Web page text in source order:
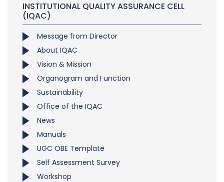
INSTITUTIONAL QUALITY ASSURANCE CELL
(IQAC)
Message from Director
About IQAC
Vision & Mission
Organogram and Function
Sustainability
Office of the IQAC
News
Manuals
UGC OBE Template
Self Assessment Survey
Workshop